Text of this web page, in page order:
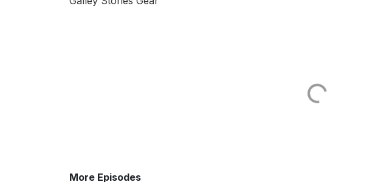
More Episodes